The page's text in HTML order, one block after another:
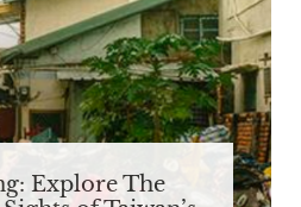
Explore The